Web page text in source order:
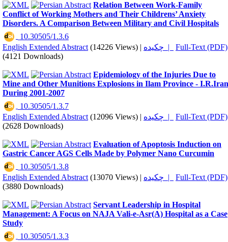
Relation Between Work-Family
Conflict of Working Mothers and Their Childrens’ Anxiety
Disorders. A Comparison Between Military and Civil Hospitals
‎ 10.30505/1.3.6
English Extended Abstract (14226 Views) | چکیده |
Full-Text (PDF)
(4121 Downloads)
Epidemiology of the Injuries Due to
Mine and Other Munitions Explosions in Ilam Province - I.R.Iran
During 2001-2007
‎ 10.30505/1.3.7
English Extended Abstract (12096 Views) | چکیده |
Full-Text (PDF)
(2628 Downloads)
Evaluation of Apoptosis Induction on
Gastric Cancer AGS Cells Made by Polymer Nano Curcumin
‎ 10.30505/1.3.8
English Extended Abstract (13070 Views) | چکیده |
Full-Text (PDF)
(3880 Downloads)
Servant Leadership in Hospital
Management: A Focus on NAJA Vali-e-Asr(A) Hospital as a Case
Study
‎ 10.30505/1.3.3